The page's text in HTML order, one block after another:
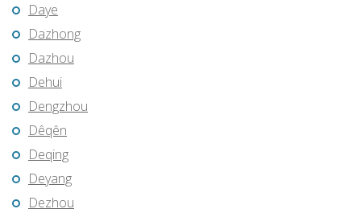
Daye
Dazhong
Dazhou
Dehui
Dengzhou
Dêqên
Deqing
Deyang
Dezhou